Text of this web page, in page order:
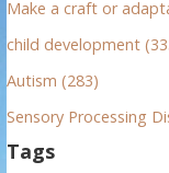
Make a craft or
child development
Autism (283)
Sensory Processing
Tags